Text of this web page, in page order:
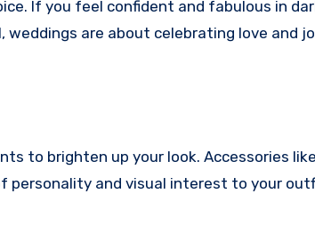
If you feel confident and fabulous in
are about celebrating love and
to brighten up your look. Accessories like
personality and visual interest to your